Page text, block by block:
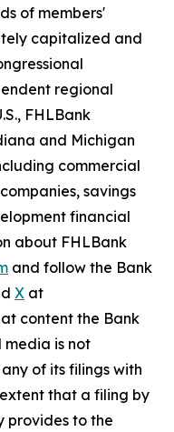
of members'
capitalized and
regional
FHLBank
and Michigan
commercial
savings
financial
about FHLBank
and follow the Bank
X at
content the Bank
media is not
of its filings with
that a filing by
provides to the